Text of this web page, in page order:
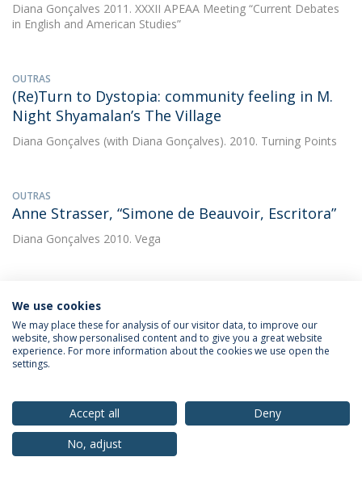
Diana Gonçalves 2011. XXXII APEAA Meeting “Current Debates
in English and American Studies”
OUTRAS
(Re)Turn to Dystopia: community feeling in M.
Night Shyamalan’s The Village
Diana Gonçalves (with Diana Gonçalves). 2010. Turning Points
OUTRAS
Anne Strasser, “Simone de Beauvoir, Escritora”
Diana Gonçalves 2010. Vega
Emmanuel Leclercq, “Simone de Beauvoir e o
cinema. As reciprocidades inacabadas?”
Diana Gonçalves2010. Vega
Entrevista a Richard Grusin
Diana Gonçalves(with Diana Gonçalves). 2010. Comunicação &
We use cookies
We may place these for analysis of our visitor data, to improve our
website, show personalised content and to give you a great website
experience. For more information about the cookies we use open the
settings.
Accept all
Deny
No, adjust